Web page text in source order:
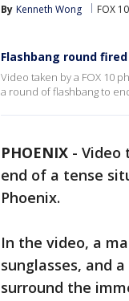
By Kenneth Wong FOX
Flashbang round
Video taken by a FOX 10
a round of flashbang to
PHOENIX - Video
end of a tense
Phoenix.
In the video, a
sunglasses, and
surround the